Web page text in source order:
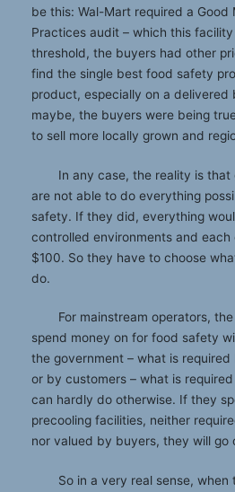
be this: Wal-Mart required a Good
Practices audit – which this
threshold, the buyers had other
find the single best food safety
product, especially on a delivered
maybe, the buyers were being
to sell more locally grown and
In any case, the reality is
are not able to do everything
safety. If they did, everything
controlled environments and
$100. So they have to choose
do.
For mainstream operators,
spend money on for food safety
the government – what is
or by customers – what is
can hardly do otherwise. If they
precooling facilities, neither
nor valued by buyers, they will go
So in a very real sense, when